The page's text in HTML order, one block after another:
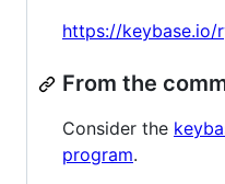
https://keybase.io/
From the
Consider the
program.